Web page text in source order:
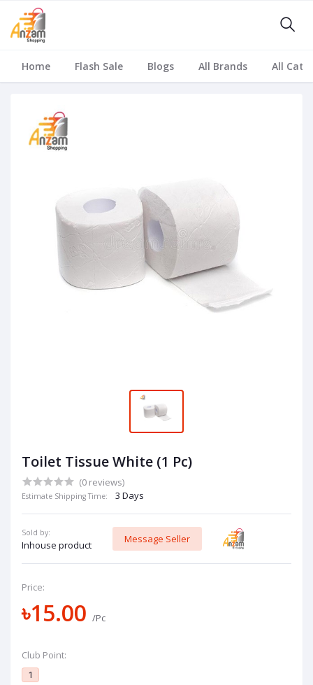
Home Flash Sale Blogs All Brands All
Toilet Tissue White (1 Pc)
(0 reviews)
Estimate Shipping Time: 3 Days
Sold by:
Inhouse product
Message Seller
Price:
৳15.00 /Pc
Club Point:
1